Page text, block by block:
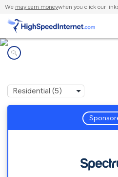
We may earn moneywhen you click our